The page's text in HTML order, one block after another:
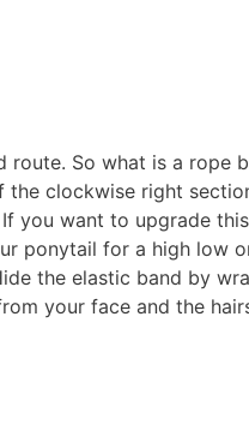
So what is a
clockwise right
you want to upgrade
ponytail for a high low
the elastic band by
your face and the